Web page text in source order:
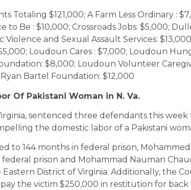
Totaling $121,000; A Farm Less Ordinary :
to Be : $10,000; Crossroads Jobs: $5,000;
Violence and Sexual Assault Services:
Loudoun Cares : $7,000; Loudoun
$8,000; Loudoun Volunteer
Bartel Foundation: $12,000
Of Pakistani Woman in N. Va.
sentenced three defendants this week
the domestic labor of a Pakistani
to 144 months in federal prison,
prison and Mohammad Nauman
District of Virginia. Additionally, the
the victim $250,000 in restitution for back